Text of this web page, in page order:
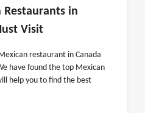
Restaurants in
Visit
restaurant in Canada
have found the top Mexican
help you to find the best